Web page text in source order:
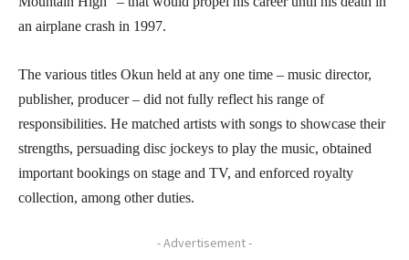
an airplane crash in 1997.
The various titles Okun held at any one time – music director,
publisher, producer – did not fully reflect his range of
responsibilities. He matched artists with songs to showcase their
strengths, persuading disc jockeys to play the music, obtained
important bookings on stage and TV, and enforced royalty
collection, among other duties.
- Advertisement -